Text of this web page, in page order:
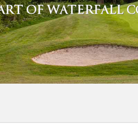
OF WATERFALL